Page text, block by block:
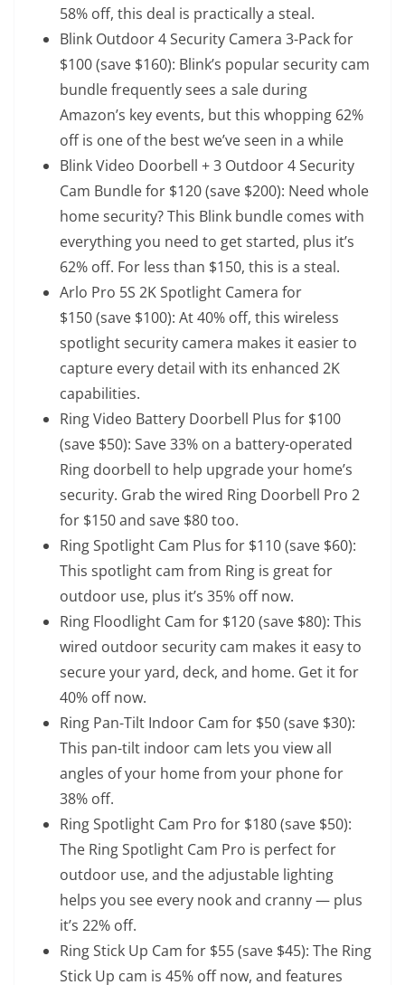
58% off, this deal is practically a steal.
Blink Outdoor 4 Security Camera 3-Pack for
$100(save $160): Blink’s popular security cam
bundle frequently sees a sale during
Amazon’s key events, but this whopping 62%
off is one of the best we’ve seen in a while
Blink Video Doorbell + 3 Outdoor 4 Security
Cam Bundle for $120(save $200): Need whole
home security? This Blink bundle comes with
everything you need to get started, plus it’s
62% off. For less than $150, this is a steal.
Arlo Pro 5S 2K Spotlight Camera for
$150(save $100): At 40% off, this wireless
spotlight security camera makes it easier to
capture every detail with its enhanced 2K
capabilities.
Ring Video Battery Doorbell Plus for $100
(save $50): Save 33% on a battery-operated
Ring doorbell to help upgrade your home’s
security. Grab the wired Ring Doorbell Pro 2
for $150 and save $80 too.
Ring Spotlight Cam Plus for $110(save $60):
This spotlight cam from Ring is great for
outdoor use, plus it’s 35% off now.
Ring Floodlight Cam for $120(save $80): This
wired outdoor security cam makes it easy to
secure your yard, deck, and home. Get it for
40% off now.
Ring Pan-Tilt Indoor Cam for $50(save $30):
This pan-tilt indoor cam lets you view all
angles of your home from your phone for
38% off.
Ring Spotlight Cam Pro for $180(save $50):
The Ring Spotlight Cam Pro is perfect for
outdoor use, and the adjustable lighting
helps you see every nook and cranny — plus
it’s 22% off.
Ring Stick Up Cam for $55(save $45): The Ring
Stick Up cam is 45% off now, and features